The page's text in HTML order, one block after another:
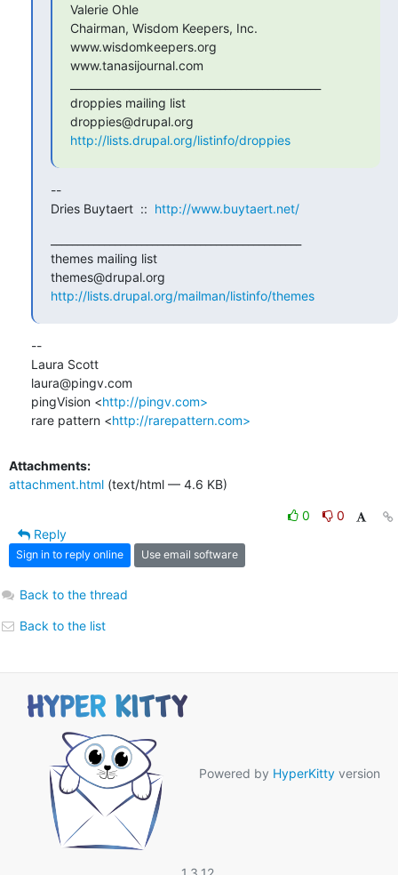
Valerie Ohle
Chairman, Wisdom Keepers, Inc.
www.wisdomkeepers.org
www.tanasijournal.com
droppies mailing list
http://lists.drupal.org/listinfo/droppies
--
Dries Buytaert  :: http://www.buytaert.net/
themes mailing list
http://lists.drupal.org/mailman/listinfo/themes
--
Laura Scott
laura@pingv.com
pingVision <http://pingv.com>
rare pattern <http://rarepattern.com>
Attachments:
attachment.html (text/html — 4.6 KB)
0
0
Reply
Sign in to reply online Use email software
Back to the thread
Back to the list
Powered by HyperKitty version